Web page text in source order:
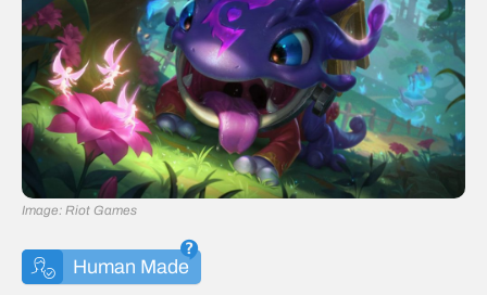
Image: Riot Games
Human Made